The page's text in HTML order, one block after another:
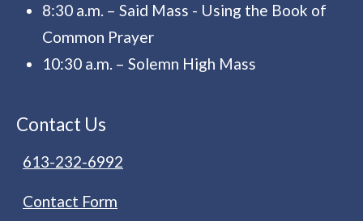
8:30 a.m. – Said Mass - Using the Book of
Common Prayer
10:30 a.m. – Solemn High Mass
Contact Us
613-232-6992
Contact Form